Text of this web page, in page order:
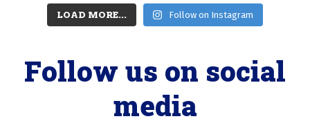
LOAD MORE... Follow on Instagram
Follow us on social
media